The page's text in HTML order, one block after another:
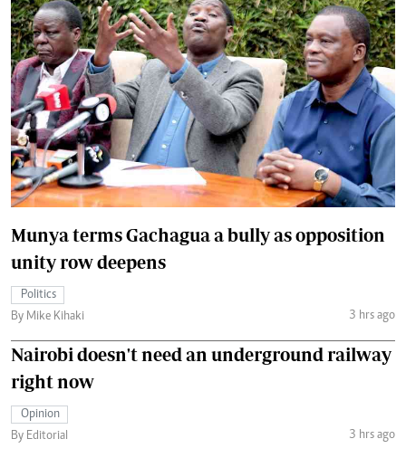
Munya terms Gachagua a bully as opposition
unity row deepens
Politics
By Mike Kihaki
3 hrs ago
Nairobi doesn't need an underground railway
right now
Opinion
By Editorial
3 hrs ago